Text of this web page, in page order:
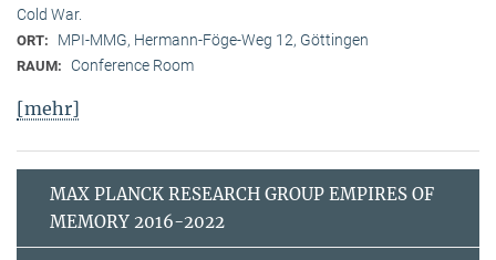
Cold War.
ORT: MPI-MMG, Hermann-Föge-Weg 12, Göttingen
RAUM: Conference Room
[mehr]
MAX PLANCK RESEARCH GROUP EMPIRES OF
MEMORY 2016-2022